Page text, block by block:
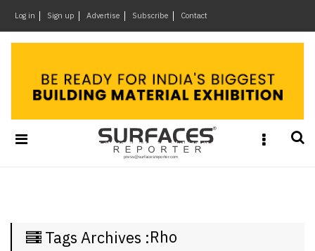
Log in Sign up Advertise Subscribe Contact
Design
&
Materials
×
Tags Archives :Rho